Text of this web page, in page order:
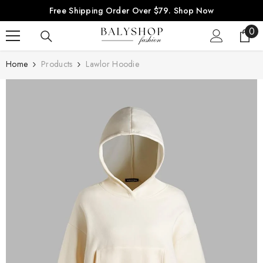
SKIP TO CONTENT
Free Shipping Order Over $79. Shop Now
00
Home Products Lawlor Hoodie